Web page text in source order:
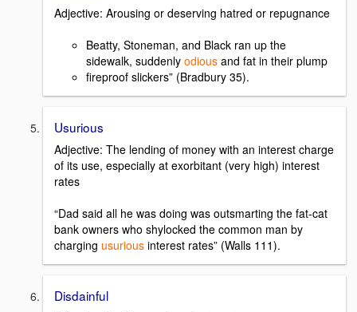
Adjective: Arousing or deserving hatred or repugnance
Beatty, Stoneman, and Black ran up the
sidewalk, suddenly odious and fat in their plump
fireproof slickers” (Bradbury 35).
Usurious
Adjective: The lending of money with an interest charge
of its use, especially at exorbitant (very high) interest
rates
“Dad said all he was doing was outsmarting the fat-cat
bank owners who shylocked the common man by
charging usurious interest rates” (Walls 111).
Disdainful